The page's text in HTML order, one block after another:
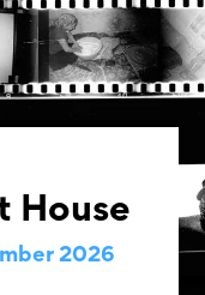
House
2026